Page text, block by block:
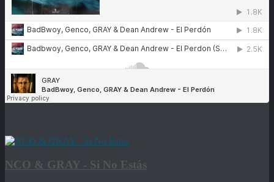
NCO & GRAY - Si No Estás